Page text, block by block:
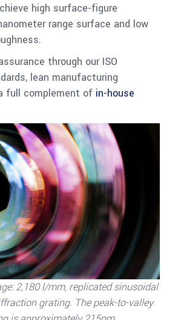
high surface-figure
range surface and low
through our ISO
lean manufacturing
full complement of in-house
2,180 l/mm, replicated sinusoidal
grating. The peak-to-valley